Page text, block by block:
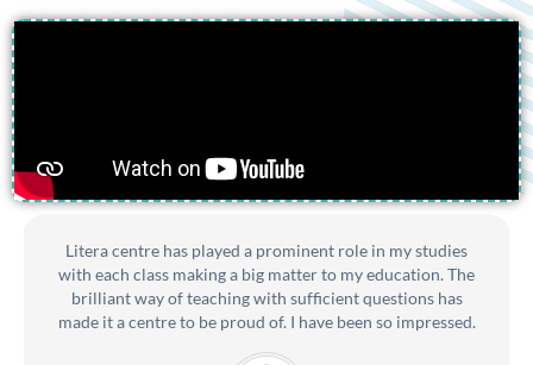
Litera centre has played a prominent role in my studies
with each class making a big matter to my education. The
brilliant way of teaching with sufficient questions has
made it a centre to be proud of. I have been so impressed.